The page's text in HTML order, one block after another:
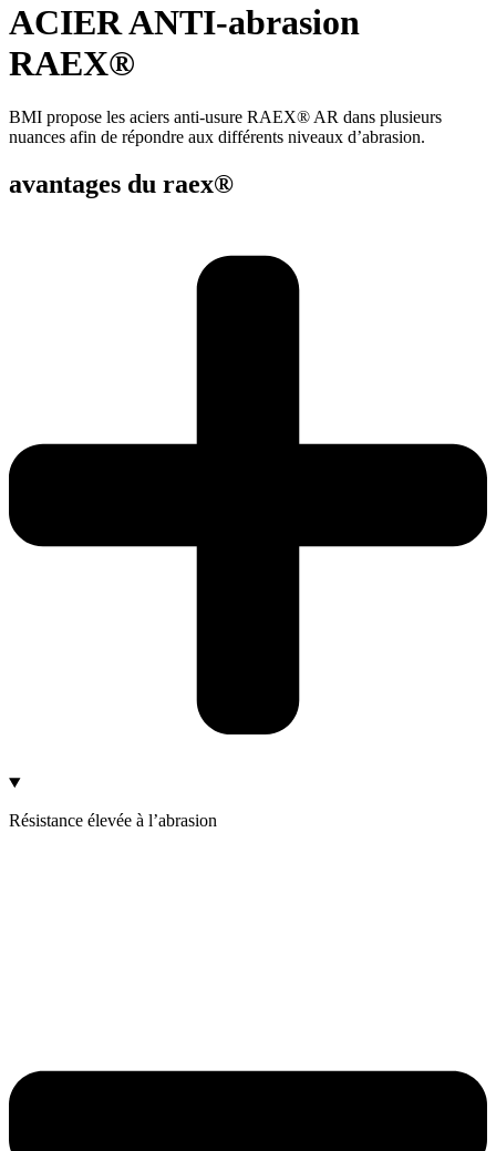
ACIER ANTI-abrasion
RAEX®
BMI propose les aciers anti-usure RAEX® AR dans plusieurs
nuances afin de répondre aux différents niveaux d’abrasion.
avantages du raex®
Résistance élevée à l’abrasion